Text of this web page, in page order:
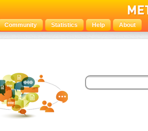
Community Statistics Help About